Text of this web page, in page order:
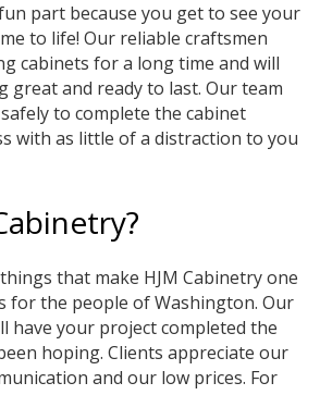
part because you get to see your
to life! Our reliable craftsmen
cabinets for a long time and will
great and ready to last. Our team
to complete the cabinet
with as little of a distraction to you
that make HJM Cabinetry one
for the people of Washington. Our
have your project completed the
hoping. Clients appreciate our
and our low prices. For